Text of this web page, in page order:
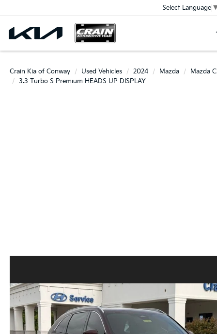
Select Language
Crain Kia of Conway Used Vehicles 2024 Mazda
Mazda
3.3 Turbo S Premium HEADS UP DISPLAY